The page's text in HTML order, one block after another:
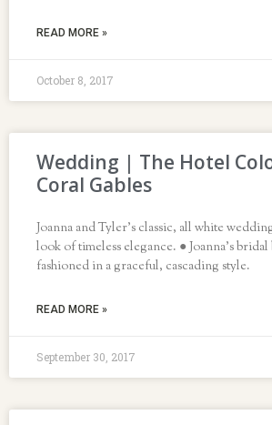
READ MORE »
October 8, 2017
Wedding | The Hotel
Coral Gables
Joanna and Tyler’s classic, all white
look of timeless elegance. ● Joanna’s bridal
fashioned in a graceful, cascading style.
READ MORE »
September 30, 2017